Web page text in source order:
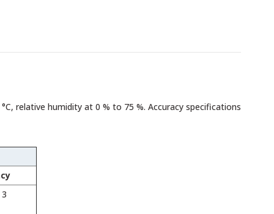
relative humidity at 0 % to 75 %. Accuracy specifications